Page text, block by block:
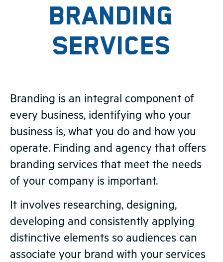
Branding
Services
Branding is an integral component of
every business, identifying who your
business is, what you do and how you
operate. Finding and agency that offers
branding services that meet the needs
of your company is important.
It involves researching, designing,
developing and consistently applying
distinctive elements so audiences can
associate your brand with your services